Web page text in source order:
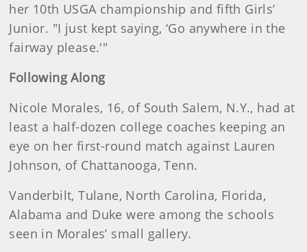
her 10th USGA championship and fifth Girls’
Junior. "I just kept saying, ‘Go anywhere in the
fairway please.'"
Following Along
Nicole Morales, 16, of South Salem, N.Y., had at
least a half-dozen college coaches keeping an
eye on her first-round match against Lauren
Johnson, of Chattanooga, Tenn.
Vanderbilt, Tulane, North Carolina, Florida,
Alabama and Duke were among the schools
seen in Morales’ small gallery.